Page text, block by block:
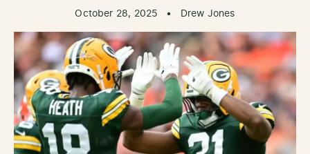
October 28, 2025 • Drew Jones